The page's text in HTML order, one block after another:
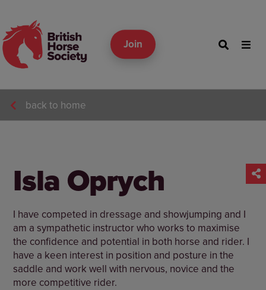
Join
back to home
Isla Oprych
I have competed in dressage and showjumping and I
am a sympathetic instructor who works to maximise
the confidence and potential in both horse and rider. I
have a keen interest in position and posture in the
saddle and work well with nervous, novice and the
more competitive rider.